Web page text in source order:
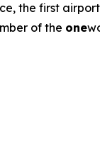
the first
of the one